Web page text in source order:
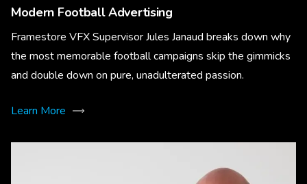
Modern Football Advertising
Framestore VFX Supervisor Jules Janaud breaks down why
the most memorable football campaigns skip the gimmicks
and double down on pure, unadulterated passion.
Learn More